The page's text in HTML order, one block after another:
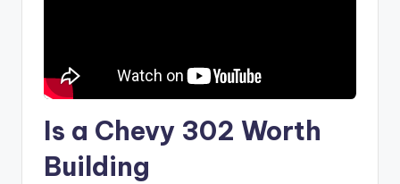
Is a Chevy 302 Worth
Building